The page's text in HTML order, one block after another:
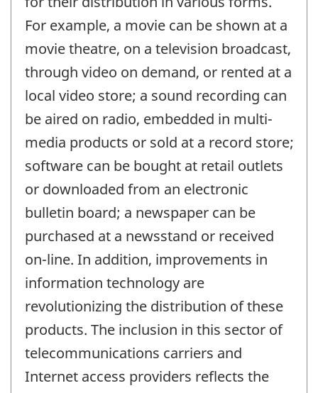
For example, a movie can be shown at a
movie theatre, on a television broadcast,
through video on demand, or rented at a
local video store; a sound recording can
be aired on radio, embedded in multi-
media products or sold at a record store;
software can be bought at retail outlets
or downloaded from an electronic
bulletin board; a newspaper can be
purchased at a newsstand or received
on-line. In addition, improvements in
information technology are
revolutionizing the distribution of these
products. The inclusion in this sector of
telecommunications carriers and
Internet access providers reflects the